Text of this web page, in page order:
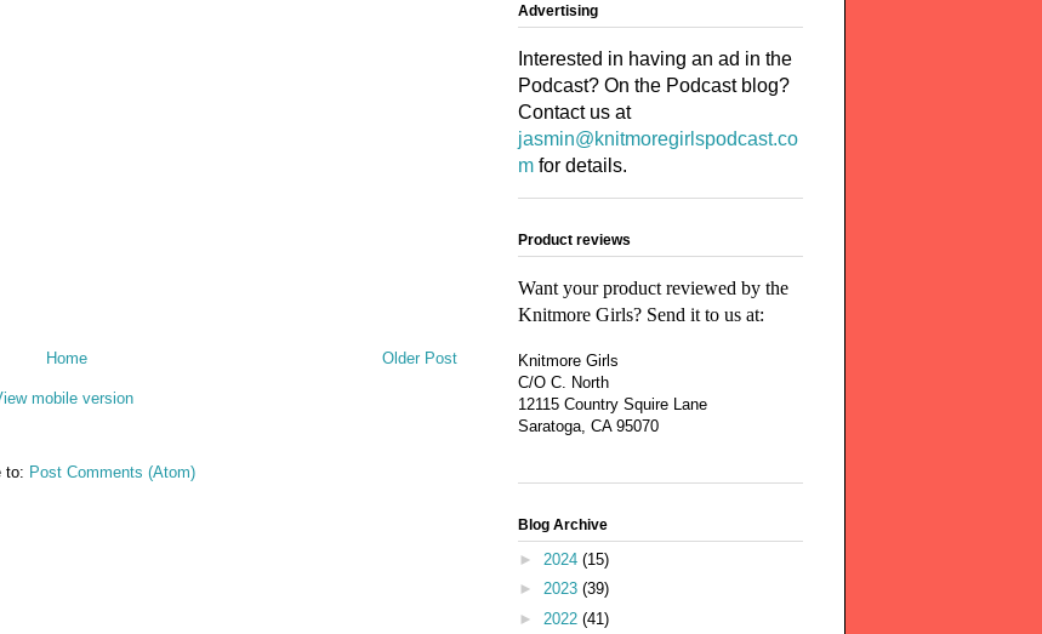
Older Post
Home
mobile version
to: Post Comments (Atom)
Advertising
Interested in having an ad in the
Podcast? On the Podcast blog?
Contact us at
jasmin@knitmoregirlspodcast.co
m for details.
Product reviews
Want your product reviewed by the
Knitmore Girls? Send it to us at:
Knitmore Girls
C/O C. North
12115 Country Squire Lane
Saratoga, CA 95070
Blog Archive
► 2024 (15)
► 2023 (39)
► 2022 (41)